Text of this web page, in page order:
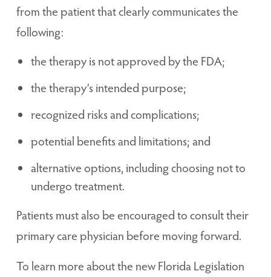
from the patient that clearly communicates the
following:
the therapy is not approved by the FDA;
the therapy’s intended purpose;
recognized risks and complications;
potential benefits and limitations; and
alternative options, including choosing not to
undergo treatment.
Patients must also be encouraged to consult their
primary care physician before moving forward.
To learn more about the new Florida Legislation